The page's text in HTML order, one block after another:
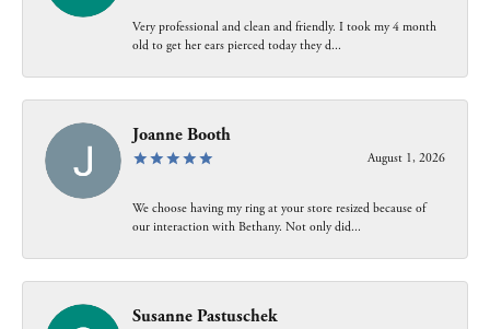
Very professional and clean and friendly. I took my 4 month
old to get her ears pierced today they d...
Joanne Booth
August 1, 2026
We choose having my ring at your store resized because of
our interaction with Bethany. Not only did...
Susanne Pastuschek